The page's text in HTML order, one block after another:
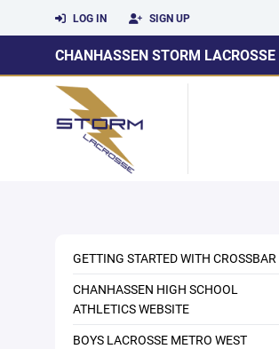
LOG IN SIGN UP
CHANHASSEN STORM LACROSSE
GETTING STARTED WITH CROSSBAR
CHANHASSEN HIGH SCHOOL
ATHLETICS WEBSITE
BOYS LACROSSE METRO WEST